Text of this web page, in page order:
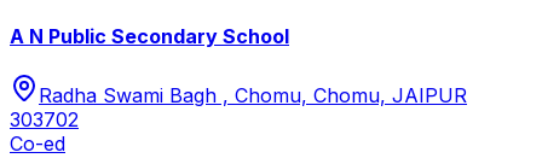
A N Public Secondary School
Radha Swami Bagh , Chomu, Chomu, JAIPUR
303702
Co-ed